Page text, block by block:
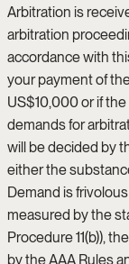
Arbitration is
arbitration
accordance with
your payment of
US$10,000 or if
demands for
will be decided by
either the
Demand is
measured by the
Procedure 11(b)),
by the AAA Rules